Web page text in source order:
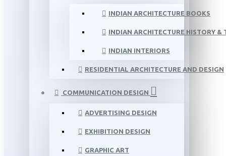
INDIAN ARCHITECTURE BOOKS
INDIAN ARCHITECTURE HISTORY &
INDIAN INTERIORS
RESIDENTIAL ARCHITECTURE AND DESIGN
COMMUNICATION DESIGN
ADVERTISING DESIGN
EXHIBITION DESIGN
GRAPHIC ART